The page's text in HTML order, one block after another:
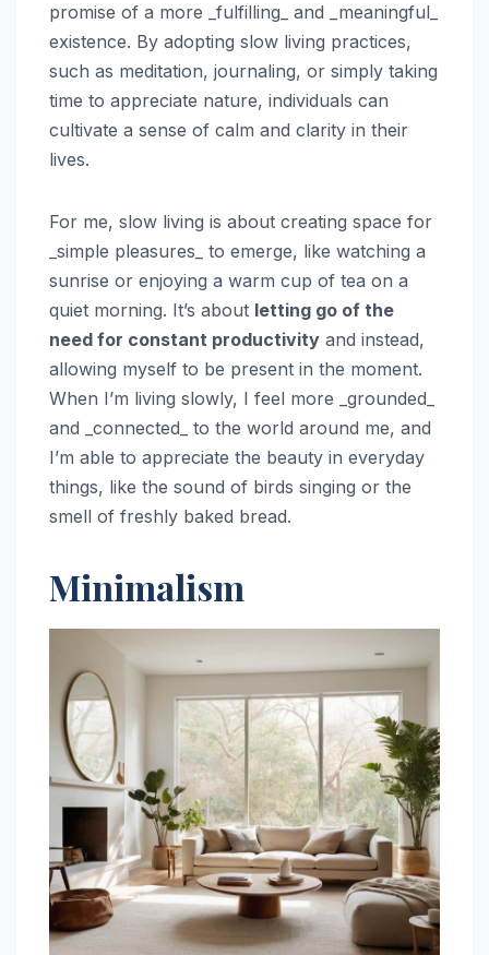
promise of a more _fulfilling_ and _meaningful_
existence. By adopting slow living practices,
such as meditation, journaling, or simply taking
time to appreciate nature, individuals can
cultivate a sense of calm and clarity in their
lives.
For me, slow living is about creating space for
_simple pleasures_ to emerge, like watching a
sunrise or enjoying a warm cup of tea on a
quiet morning. It’s about letting go of the
need for constant productivity and instead,
allowing myself to be present in the moment.
When I’m living slowly, I feel more _grounded_
and _connected_ to the world around me, and
I’m able to appreciate the beauty in everyday
things, like the sound of birds singing or the
smell of freshly baked bread.
Minimalism